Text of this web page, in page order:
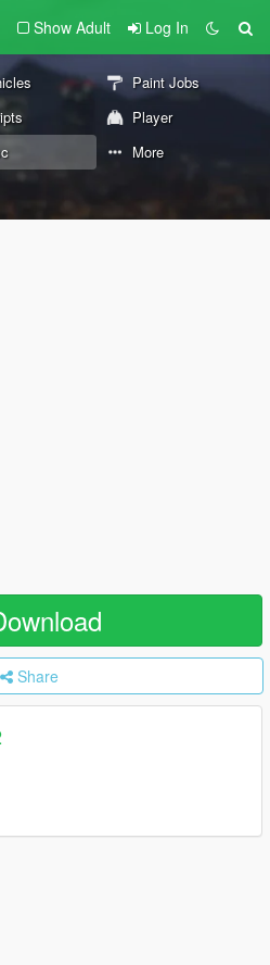
Show Adult Log In
Paint Jobs
Player
More
Share